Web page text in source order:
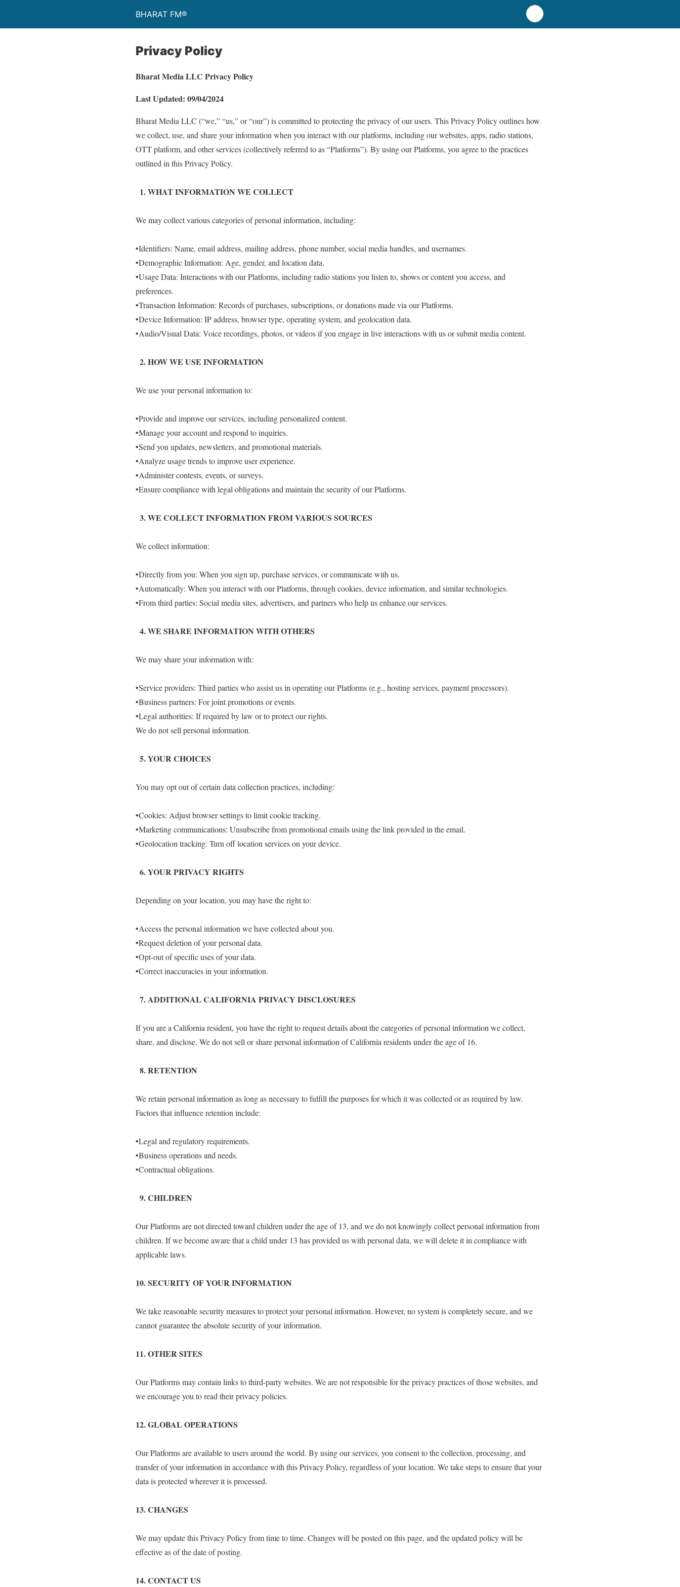
BHARAT FM®
Privacy Policy
Bharat Media LLC Privacy Policy
Last Updated: 09/04/2024
Bharat Media LLC (“we,” “us,” or “our”) is committed to protecting the privacy of our users. This Privacy Policy outlines how
we collect, use, and share your information when you interact with our platforms, including our websites, apps, radio stations,
OTT platform, and other services (collectively referred to as “Platforms”). By using our Platforms, you agree to the practices
outlined in this Privacy Policy.
1.⁠ ⁠WHAT INFORMATION WE COLLECT
We may collect various categories of personal information, including:
•Identifiers: Name, email address, mailing address, phone number, social media handles, and usernames.
•Demographic Information: Age, gender, and location data.
•Usage Data: Interactions with our Platforms, including radio stations you listen to, shows or content you access, and
preferences.
•Transaction Information: Records of purchases, subscriptions, or donations made via our Platforms.
•Device Information: IP address, browser type, operating system, and geolocation data.
•Audio/Visual Data: Voice recordings, photos, or videos if you engage in live interactions with us or submit media content.
2.⁠ ⁠HOW WE USE INFORMATION
We use your personal information to:
•Provide and improve our services, including personalized content.
•Manage your account and respond to inquiries.
•Send you updates, newsletters, and promotional materials.
•Analyze usage trends to improve user experience.
•Administer contests, events, or surveys.
•Ensure compliance with legal obligations and maintain the security of our Platforms.
3.⁠ ⁠WE COLLECT INFORMATION FROM VARIOUS SOURCES
We collect information:
•Directly from you: When you sign up, purchase services, or communicate with us.
•Automatically: When you interact with our Platforms, through cookies, device information, and similar technologies.
•From third parties: Social media sites, advertisers, and partners who help us enhance our services.
4.⁠ ⁠WE SHARE INFORMATION WITH OTHERS
We may share your information with:
•Service providers: Third parties who assist us in operating our Platforms (e.g., hosting services, payment processors).
•Business partners: For joint promotions or events.
•Legal authorities: If required by law or to protect our rights.
We do not sell personal information.
5.⁠ ⁠YOUR CHOICES
You may opt out of certain data collection practices, including:
•Cookies: Adjust browser settings to limit cookie tracking.
•Marketing communications: Unsubscribe from promotional emails using the link provided in the email.
•Geolocation tracking: Turn off location services on your device.
6.⁠ ⁠YOUR PRIVACY RIGHTS
Depending on your location, you may have the right to:
•Access the personal information we have collected about you.
•Request deletion of your personal data.
•Opt-out of specific uses of your data.
•Correct inaccuracies in your information.
7.⁠ ⁠ADDITIONAL CALIFORNIA PRIVACY DISCLOSURES
If you are a California resident, you have the right to request details about the categories of personal information we collect,
share, and disclose. We do not sell or share personal information of California residents under the age of 16.
8.⁠ ⁠RETENTION
We retain personal information as long as necessary to fulfill the purposes for which it was collected or as required by law.
Factors that influence retention include:
•Legal and regulatory requirements.
•Business operations and needs.
•Contractual obligations.
9.⁠ ⁠CHILDREN
Our Platforms are not directed toward children under the age of 13, and we do not knowingly collect personal information from
children. If we become aware that a child under 13 has provided us with personal data, we will delete it in compliance with
applicable laws.
10.⁠ ⁠SECURITY OF YOUR INFORMATION
We take reasonable security measures to protect your personal information. However, no system is completely secure, and we
cannot guarantee the absolute security of your information.
11.⁠ ⁠OTHER SITES
Our Platforms may contain links to third-party websites. We are not responsible for the privacy practices of those websites, and
we encourage you to read their privacy policies.
12. GLOBAL OPERATIONS
Our Platforms are available to users around the world. By using our services, you consent to the collection, processing, and
transfer of your information in accordance with this Privacy Policy, regardless of your location. We take steps to ensure that your
data is protected wherever it is processed.
13.⁠ ⁠CHANGES
We may update this Privacy Policy from time to time. Changes will be posted on this page, and the updated policy will be
effective as of the date of posting.
14.⁠ ⁠CONTACT US